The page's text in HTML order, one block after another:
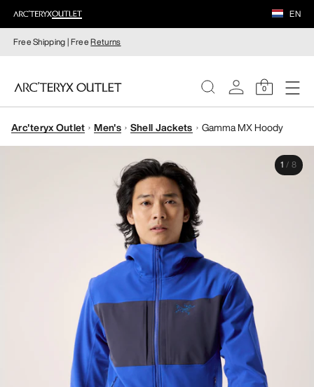
EN
Free Shipping | FreeReturns
0
WOMEN
Arc'teryx Outlet Men's Shell Jackets Gamma MX Hoody
1 / 8